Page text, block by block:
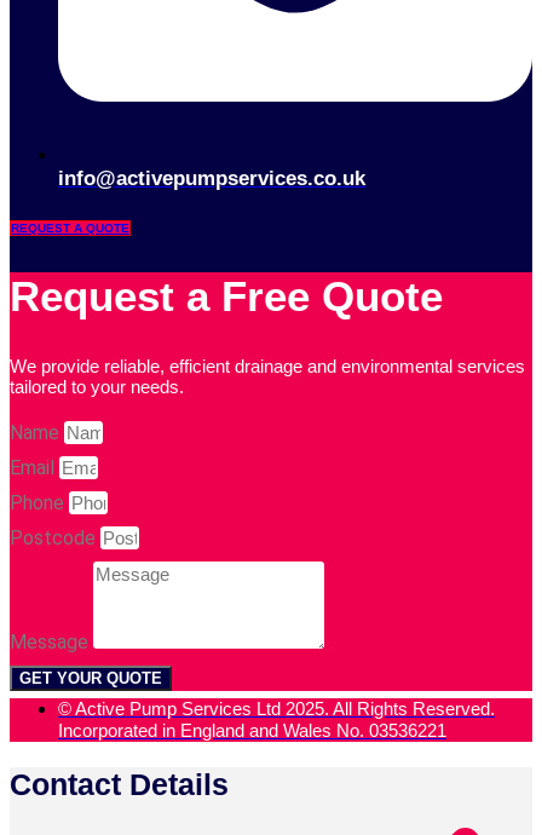
info@activepumpservices.co.uk
REQUEST A QUOTE
Request a Free Quote
We provide reliable, efficient drainage and environmental services
tailored to your needs.
Name
Email
Phone
Postcode
Message
GET YOUR QUOTE
© Active Pump Services Ltd 2025. All Rights Reserved.
Incorporated in England and Wales No. 03536221
Contact Details